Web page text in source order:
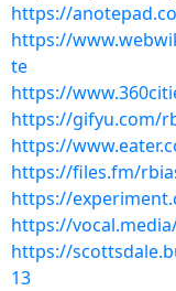
https://
https://
te
https://
https://gifyu.com/
https://
https://files.fm/
https://
https://
https://
13